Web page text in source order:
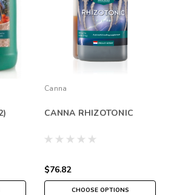
Canna
CANNA RHIZOTONIC
$76.82
CHOOSE OPTIONS